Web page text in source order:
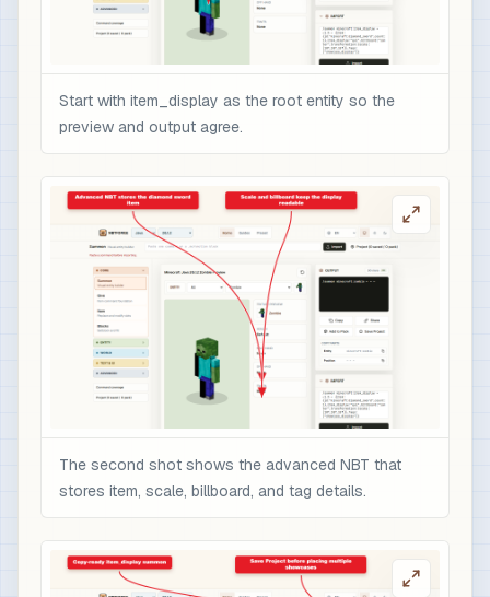
Start with item_display as the root entity so the
preview and output agree.
The second shot shows the advanced NBT that
stores item, scale, billboard, and tag details.